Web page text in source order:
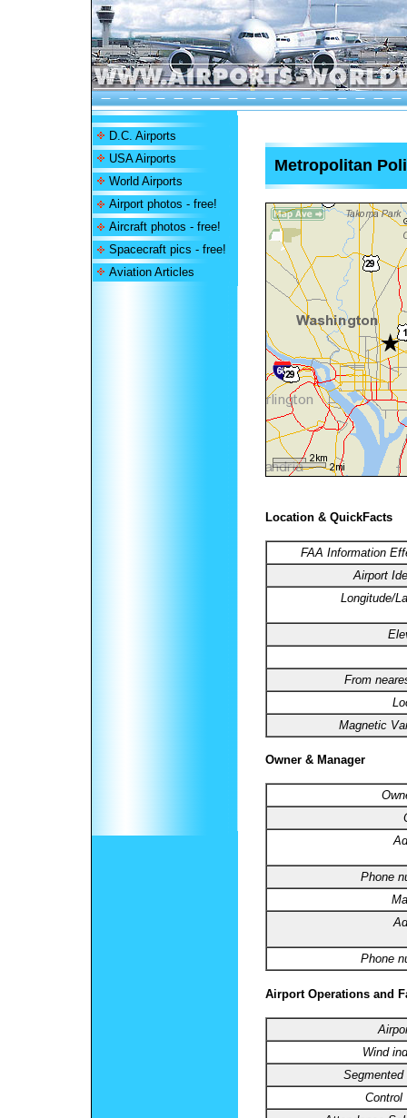
D.C. Airports
USA Airports
World Airports
Airport photos - free!
Aircraft photos - free!
Spacecraft pics - free!
Aviation Articles
Metropolitan
Location & QuickFacts
FAA Information
Airport
Longitude/
From
Magnetic
Owner & Manager
Phone
Phone
Airport Operations and
Wind
Segmented
Control